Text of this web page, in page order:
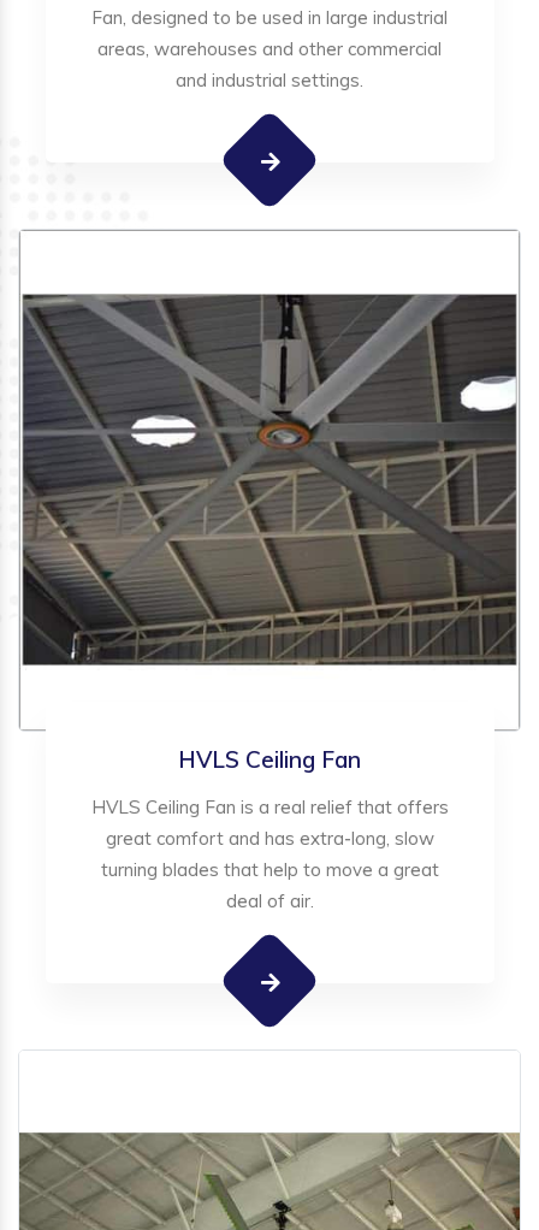
Fan, designed to be used in large industrial
areas, warehouses and other commercial
and industrial settings.
HVLS Ceiling Fan
HVLS Ceiling Fan is a real relief that offers
great comfort and has extra-long, slow
turning blades that help to move a great
deal of air.